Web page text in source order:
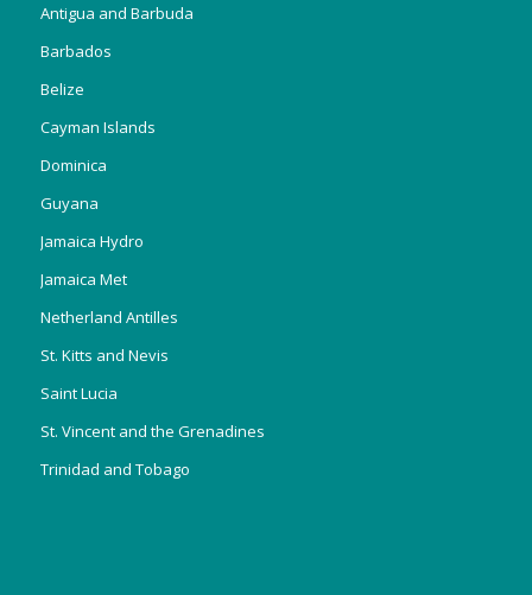
Antigua and Barbuda
Barbados
Belize
Cayman Islands
Dominica
Guyana
Jamaica Hydro
Jamaica Met
Netherland Antilles
St. Kitts and Nevis
Saint Lucia
St. Vincent and the Grenadines
Trinidad and Tobago